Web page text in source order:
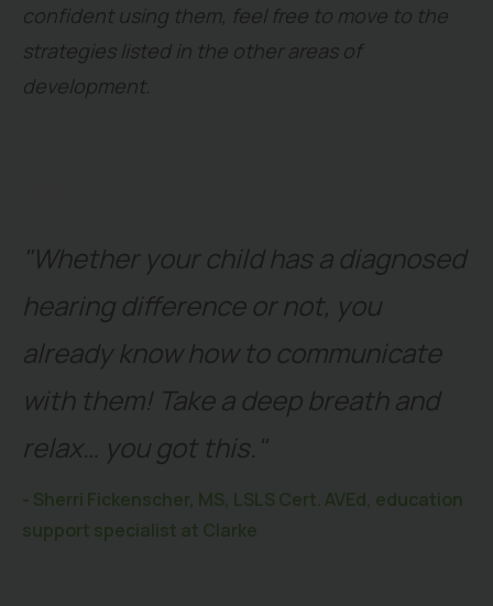
confident using them, feel free to move to the
strategies listed in the other areas of
development.
"Whether your child has a diagnosed
hearing difference or not, you
already know how to communicate
with them! Take a deep breath and
relax… you got this."
- Sherri Fickenscher, MS, LSLS Cert. AVEd, education
support specialist at Clarke